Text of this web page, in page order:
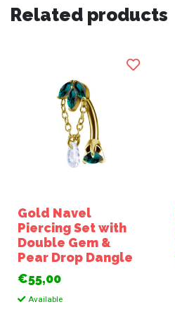
Related products
Gold Navel
Piercing Set with
Double Gem &
Pear Drop Dangle
€55,00
Available